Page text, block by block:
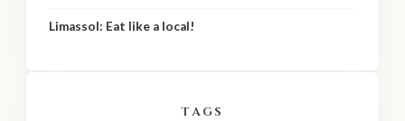
Limassol: Eat like a local!
TAGS